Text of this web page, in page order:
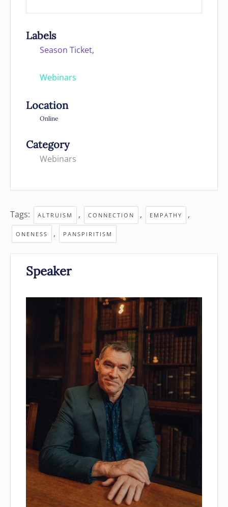
Labels
Season Ticket,
Webinars
Location
Online
Category
Webinars
Tags: ALTRUISM , CONNECTION , EMPATHY ,
ONENESS , PANSPIRITISM
Speaker